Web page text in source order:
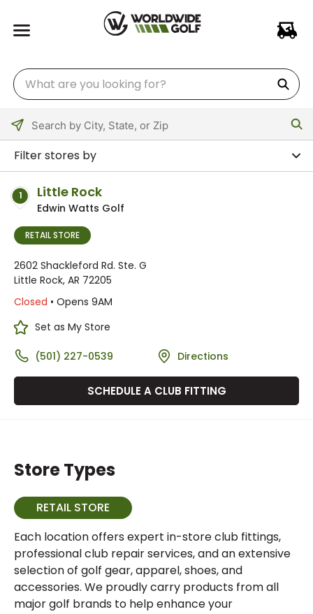
Please
enter
or
Code
Filter stores by
1 Little Rock
Edwin Watts Golf
RETAIL STORE
2602 Shackleford Rd. Ste. G
Little Rock, AR 72205
Closed • Opens 9AM
Set as My Store
(501) 227-0539 Directions
SCHEDULE A CLUB FITTING
Store Types
RETAIL STORE
Each location offers expert in-store club fittings,
professional club repair services, and an extensive
selection of golf gear, apparel, shoes, and
accessories. We proudly carry products from all
major golf brands to help enhance your